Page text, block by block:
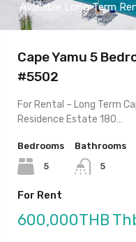
Available Long Term
Cape Yamu 5
#5502
For Rental – Long Term
Residence Estate 180…
Bedrooms
5
Bathrooms
5
For Rent
600,000THB